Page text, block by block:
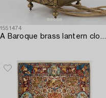
1551474
A Baroque brass lantern clock with bracket marked Andrew Prime Londini Fecit (active 1641- ca.1682).